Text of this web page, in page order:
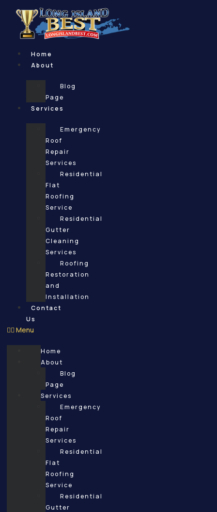
content
Home
About
Blog
Page
Services
Emergency
Roof
Repair
Services
Residential
Flat
Roofing
Service
Residential
Gutter
Cleaning
Services
Roofing
Restoration
and
Installation
Contact
Us
Menu
Home
About
Blog
Page
Services
Emergency
Roof
Repair
Services
Residential
Flat
Roofing
Service
Residential
Gutter